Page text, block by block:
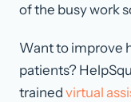
of the busy work
Want to improve
patients?
trained virtual